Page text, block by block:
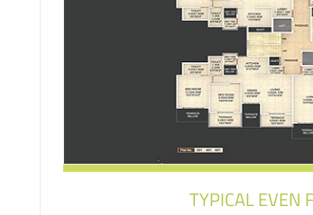
TYPICAL EVEN